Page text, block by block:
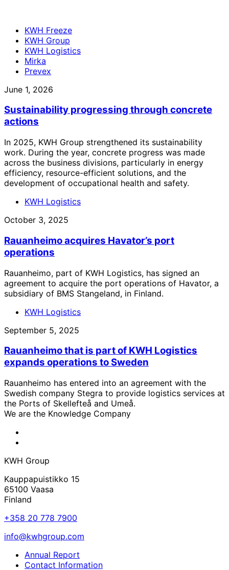
KWH Freeze
KWH Group
KWH Logistics
Mirka
Prevex
June 1, 2026
Sustainability progressing through concrete
actions
In 2025, KWH Group strengthened its sustainability
work. During the year, concrete progress was made
across the business divisions, particularly in energy
efficiency, resource-efficient solutions, and the
development of occupational health and safety.
KWH Logistics
October 3, 2025
Rauanheimo acquires Havator’s port
operations
Rauanheimo, part of KWH Logistics, has signed an
agreement to acquire the port operations of Havator, a
subsidiary of BMS Stangeland, in Finland.
KWH Logistics
September 5, 2025
Rauanheimo that is part of KWH Logistics
expands operations to Sweden
Rauanheimo has entered into an agreement with the
Swedish company Stegra to provide logistics services at
the Ports of Skellefteå and Umeå.
We are the Knowledge Company
KWH Group
Kauppapuistikko 15
65100 Vaasa
Finland
+358 20 778 7900
info@kwhgroup.com
Annual Report
Contact Information